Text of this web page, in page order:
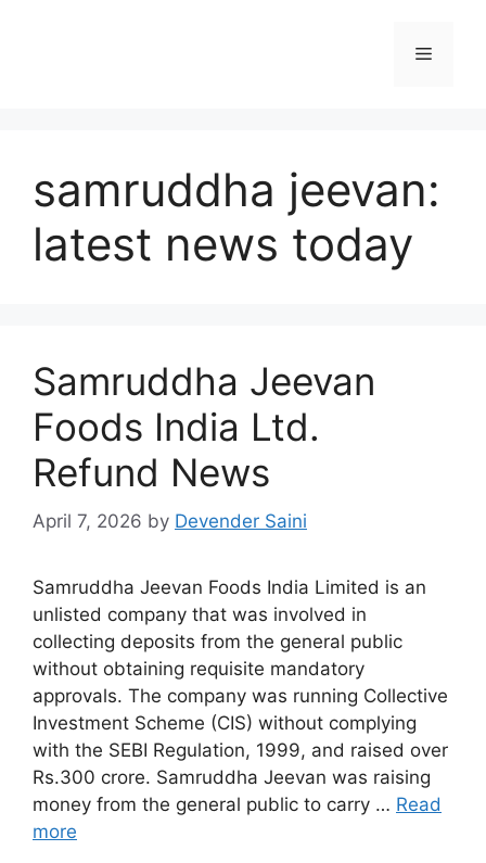
Menu
samruddha jeevan:
latest news today
Samruddha Jeevan
Foods India Ltd.
Refund News
April 7, 2026 by Devender Saini
Samruddha Jeevan Foods India Limited is an
unlisted company that was involved in
collecting deposits from the general public
without obtaining requisite mandatory
approvals. The company was running Collective
Investment Scheme (CIS) without complying
with the SEBI Regulation, 1999, and raised over
Rs.300 crore. Samruddha Jeevan was raising
money from the general public to carry … Read
more